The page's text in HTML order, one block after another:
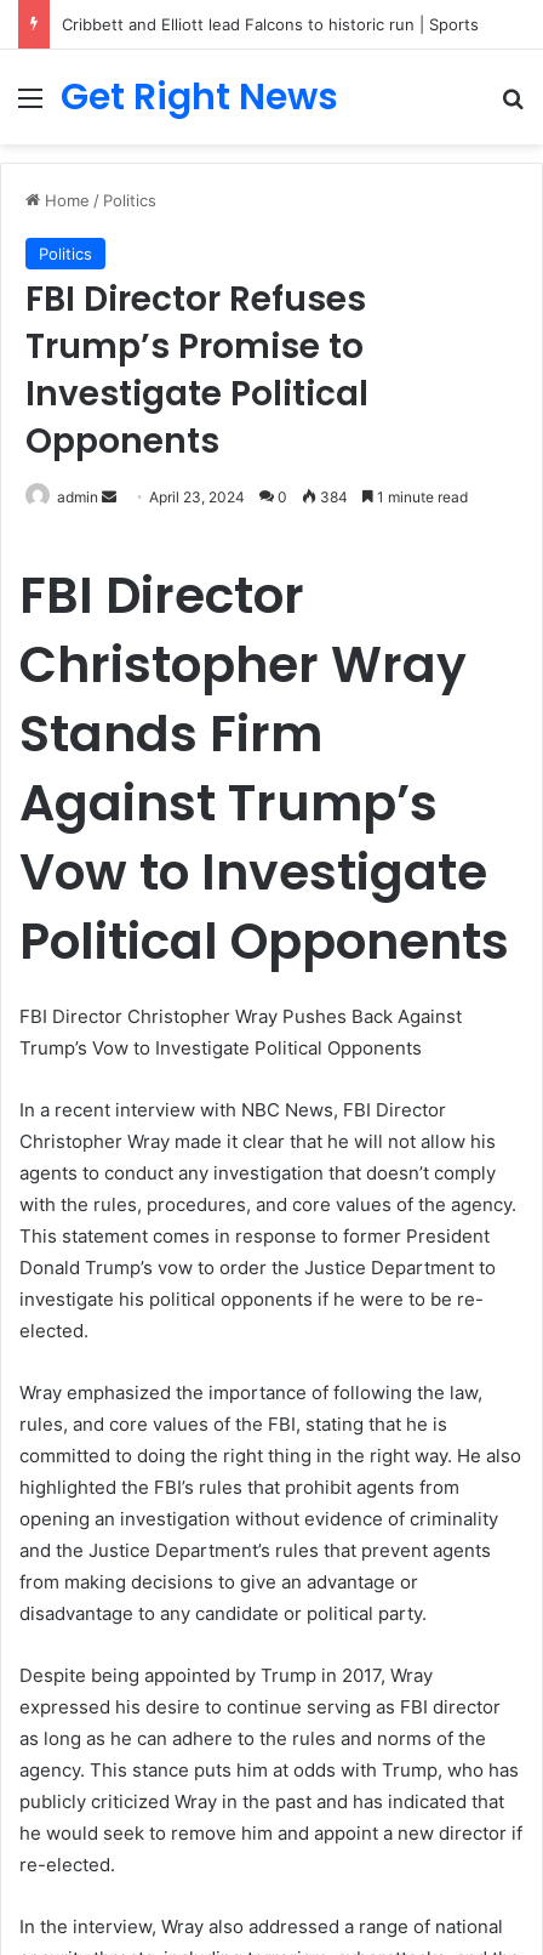
Menu
Get Right News
Home / Politics
Politics
FBI Director Refuses
Trump’s Promise to
Investigate Political
Opponents
admin
SendApril 23, 2024 0 384 1 minute read
FBI Director
Christopher Wray
Stands Firm
Against Trump’s
Vow to Investigate
Political Opponents
FBI Director Christopher Wray Pushes Back Against
Trump’s Vow to Investigate Political Opponents
In a recent interview with NBC News, FBI Director
Christopher Wray made it clear that he will not allow his
agents to conduct any investigation that doesn’t comply
with the rules, procedures, and core values of the agency.
This statement comes in response to former President
Donald Trump’s vow to order the Justice Department to
investigate his political opponents if he were to be re-
elected.
Wray emphasized the importance of following the law,
rules, and core values of the FBI, stating that he is
committed to doing the right thing in the right way. He also
highlighted the FBI’s rules that prohibit agents from
opening an investigation without evidence of criminality
and the Justice Department’s rules that prevent agents
from making decisions to give an advantage or
disadvantage to any candidate or political party.
Despite being appointed by Trump in 2017, Wray
expressed his desire to continue serving as FBI director
as long as he can adhere to the rules and norms of the
agency. This stance puts him at odds with Trump, who has
publicly criticized Wray in the past and has indicated that
he would seek to remove him and appoint a new director if
re-elected.
In the interview, Wray also addressed a range of national